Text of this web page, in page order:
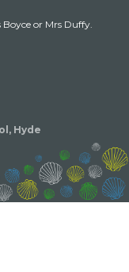
or Mrs Duffy.
Hyde